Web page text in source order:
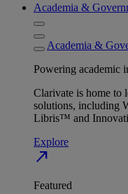
Academia &
Academia &
Powering academic
Clarivate is home to
solutions, including
Libris™ and
Explore
north_east
Featured